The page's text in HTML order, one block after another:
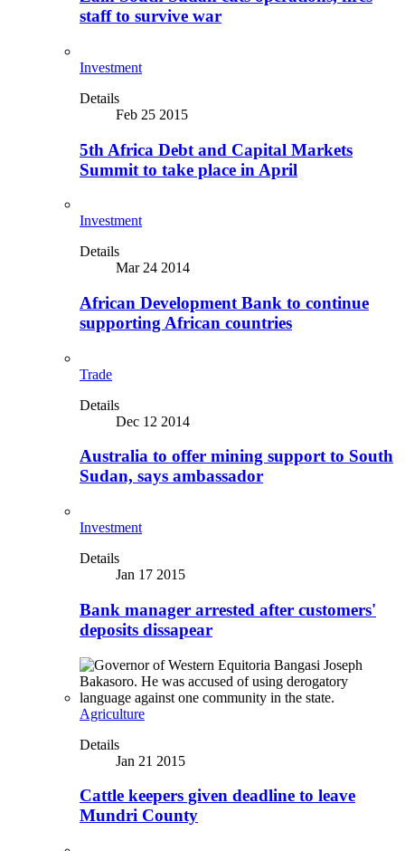
staff to survive war
Investment
Details
Feb 25 2015
5th Africa Debt and Capital Markets
Summit to take place in April
Investment
Details
Mar 24 2014
African Development Bank to continue
supporting African countries
Trade
Details
Dec 12 2014
Australia to offer mining support to South
Sudan, says ambassador
Investment
Details
Jan 17 2015
Bank manager arrested after customers'
deposits dissapear
Agriculture
Details
Jan 21 2015
Cattle keepers given deadline to leave
Mundri County